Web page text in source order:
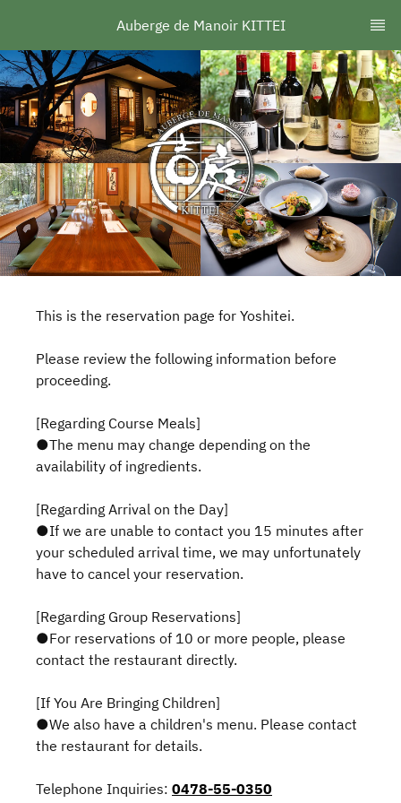
Auberge de Manoir KITTEI
This is the reservation page for Yoshitei.
Please review the following information before
proceeding.
[Regarding Course Meals]
●The menu may change depending on the
availability of ingredients.
[Regarding Arrival on the Day]
●If we are unable to contact you 15 minutes after
your scheduled arrival time, we may unfortunately
have to cancel your reservation.
[Regarding Group Reservations]
●For reservations of 10 or more people, please
contact the restaurant directly.
[If You Are Bringing Children]
●We also have a children's menu. Please contact
the restaurant for details.
Telephone Inquiries: 0478-55-0350